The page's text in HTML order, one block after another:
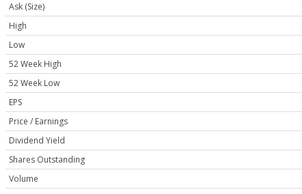
Ask (Size)
High
Low
52 Week High
52 Week Low
EPS
Price / Earnings
Dividend Yield
Shares Outstanding
Volume